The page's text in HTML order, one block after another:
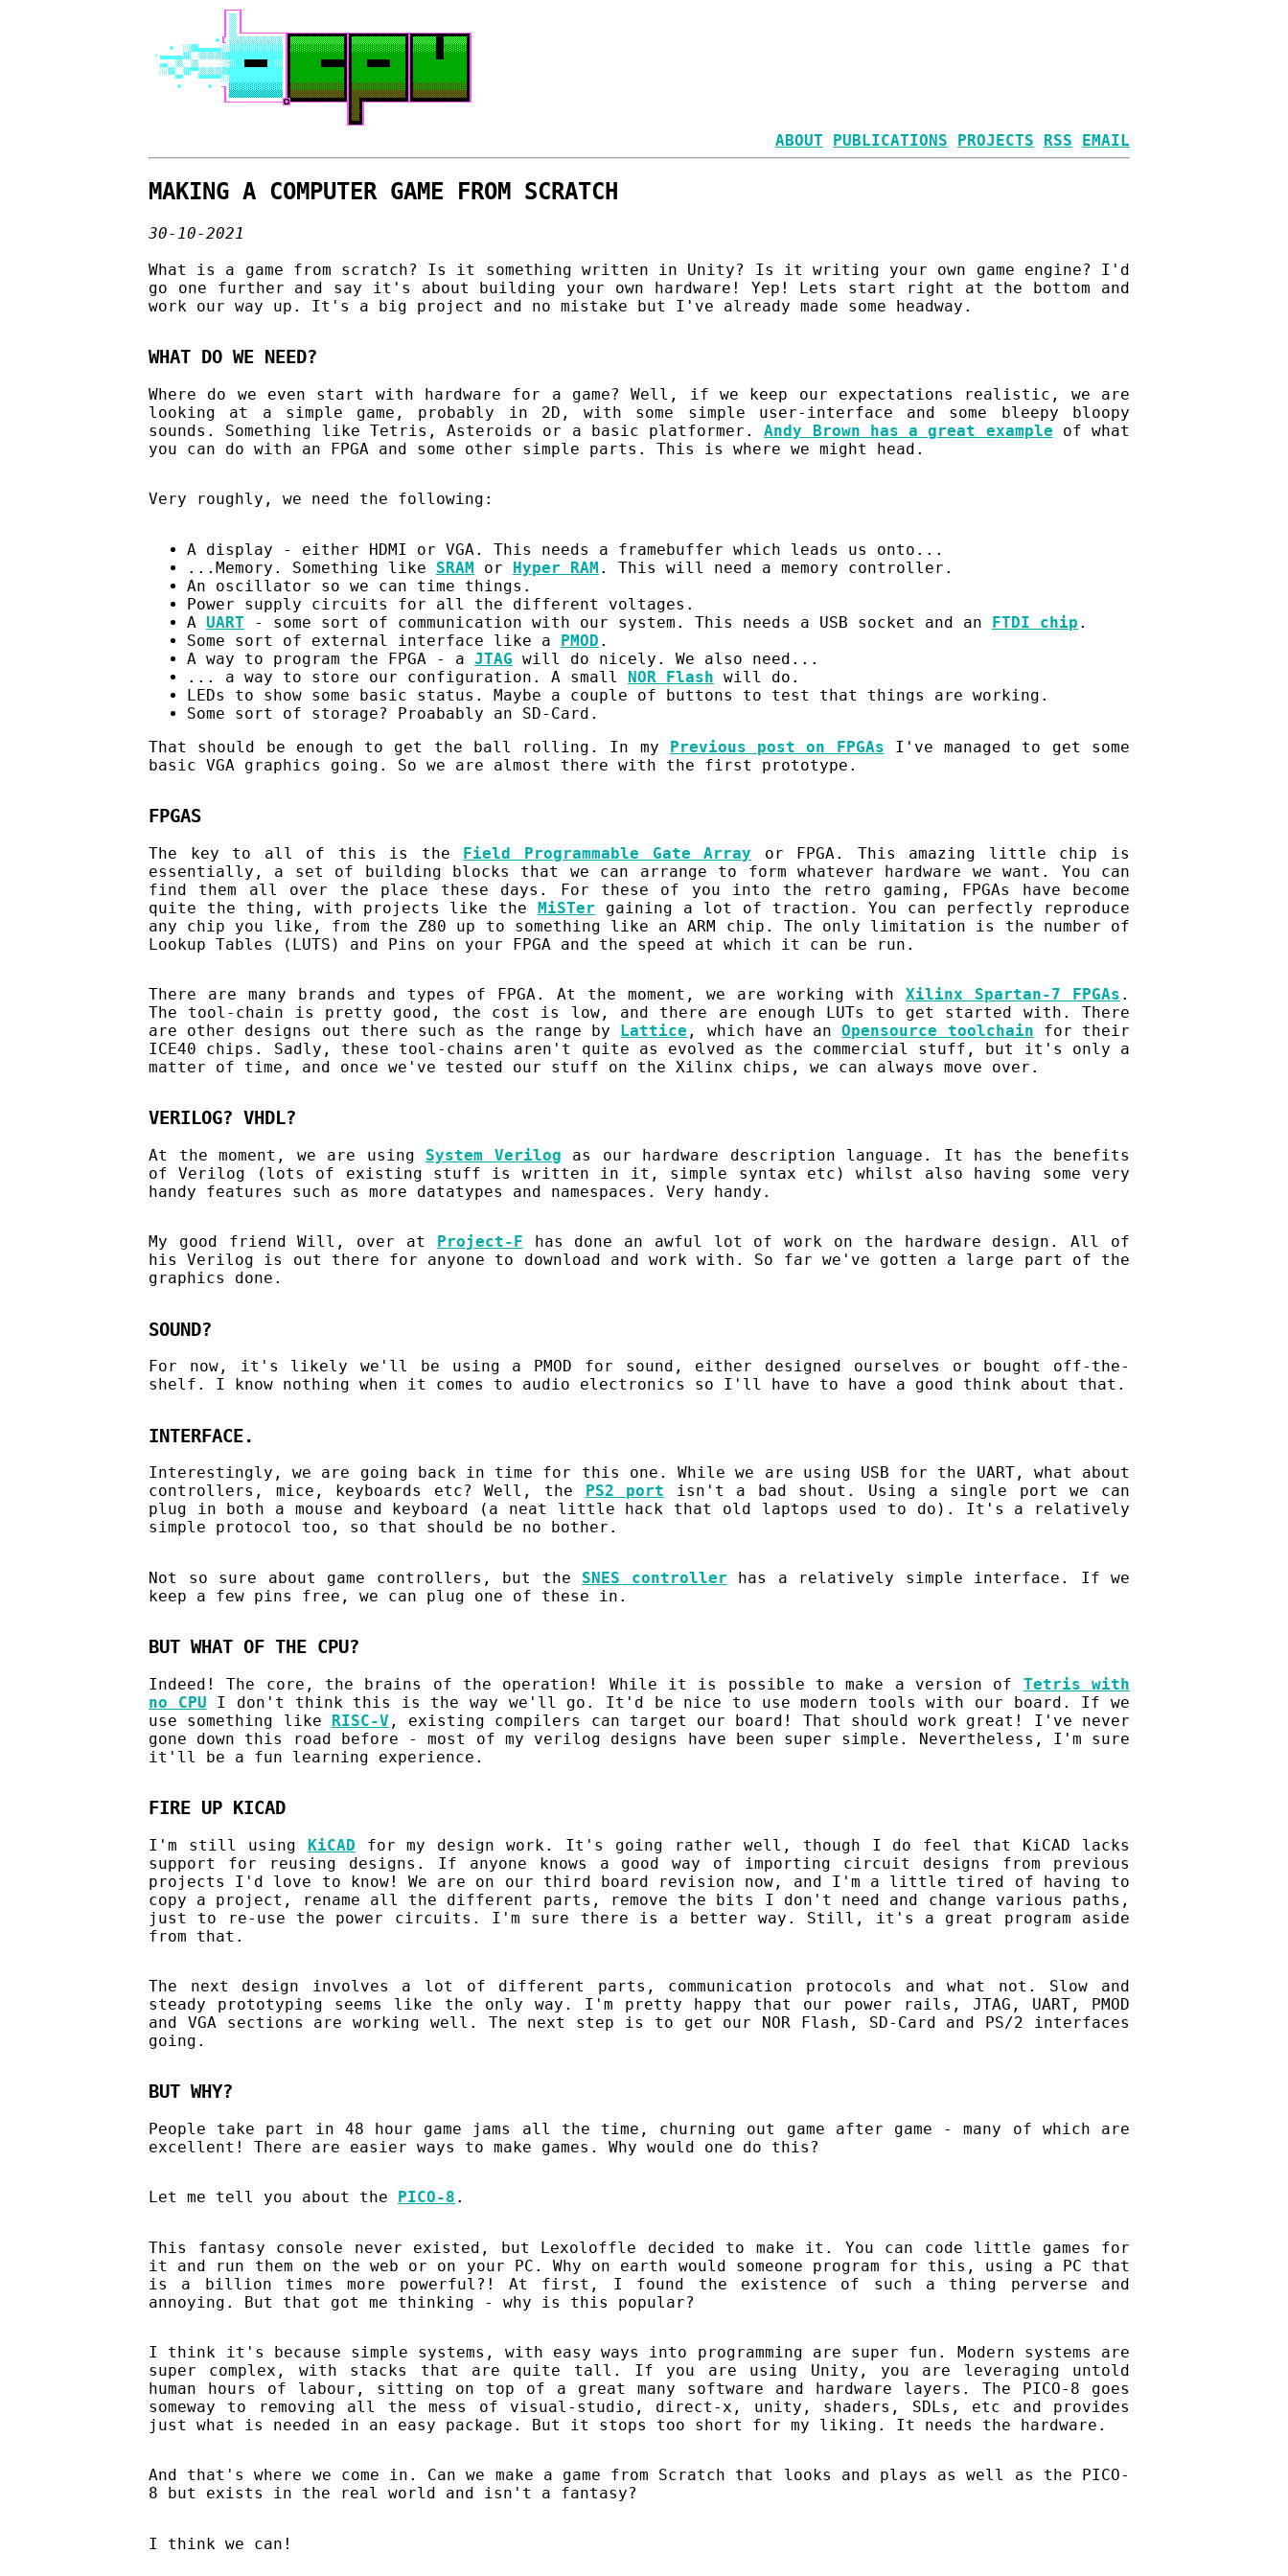
ABOUT PUBLICATIONS PROJECTS RSS EMAIL
MAKING A COMPUTER GAME FROM SCRATCH
30-10-2021
What is a game from scratch? Is it something written in Unity? Is it writing your own game engine? I'd
go one further and say it's about building your own hardware! Yep! Lets start right at the bottom and
work our way up. It's a big project and no mistake but I've already made some headway.
WHAT DO WE NEED?
Where do we even start with hardware for a game? Well, if we keep our expectations realistic, we are
looking at a simple game, probably in 2D, with some simple user-interface and some bleepy bloopy
sounds. Something like Tetris, Asteroids or a basic platformer.Andy Brown has a great example of what
you can do with an FPGA and some other simple parts. This is where we might head.
Very roughly, we need the following:
A display - either HDMI or VGA. This needs a framebuffer which leads us onto...
...Memory. Something like SRAM or Hyper RAM . This will need a memory controller.
An oscillator so we can time things.
Power supply circuits for all the different voltages.
A UART - some sort of communication with our system. This needs a USB socket and an FTDI chip .
Some sort of external interface like a PMOD .
A way to program the FPGA - a JTAG will do nicely. We also need...
... a way to store our configuration. A small NOR Flash will do.
LEDs to show some basic status. Maybe a couple of buttons to test that things are working.
Some sort of storage? Proabably an SD-Card.
That should be enough to get the ball rolling. In my Previous post on FPGAs I've managed to get some
basic VGA graphics going. So we are almost there with the first prototype.
FPGAS
The key to all of this is the Field Programmable Gate Array or FPGA. This amazing little chip is
essentially, a set of building blocks that we can arrange to form whatever hardware we want. You can
find them all over the place these days. For these of you into the retro gaming, FPGAs have become
quite the thing, with projects like theMiSTer gaining a lot of traction. You can perfectly reproduce
any chip you like, from the Z80 up to something like an ARM chip. The only limitation is the number of
Lookup Tables (LUTS) and Pins on your FPGA and the speed at which it can be run.
There are many brands and types of FPGA. At the moment, we are working with Xilinx Spartan-7 FPGAs .
The tool-chain is pretty good, the cost is low, and there are enough LUTs to get started with. There
are other designs out there such as the range by Lattice , which have anOpensource toolchain for their
ICE40 chips. Sadly, these tool-chains aren't quite as evolved as the commercial stuff, but it's only a
matter of time, and once we've tested our stuff on the Xilinx chips, we can always move over.
VERILOG? VHDL?
At the moment, we are using System Verilog as our hardware description language. It has the benefits
of Verilog (lots of existing stuff is written in it, simple syntax etc) whilst also having some very
handy features such as more datatypes and namespaces. Very handy.
My good friend Will, over at Project-F has done an awful lot of work on the hardware design. All of
his Verilog is out there for anyone to download and work with. So far we've gotten a large part of the
graphics done.
SOUND?
For now, it's likely we'll be using a PMOD for sound, either designed ourselves or bought off-the-
shelf. I know nothing when it comes to audio electronics so I'll have to have a good think about that.
INTERFACE.
Interestingly, we are going back in time for this one. While we are using USB for the UART, what about
controllers, mice, keyboards etc? Well, the
PS2 port isn't a bad shout. Using a single port we can
plug in both a mouse and keyboard (a neat little hack that old laptops used to do). It's a relatively
simple protocol too, so that should be no bother.
Not so sure about game controllers, but the SNES controller has a relatively simple interface. If we
keep a few pins free, we can plug one of these in.
BUT WHAT OF THE CPU?
Indeed! The core, the brains of the operation! While it is possible to make a version of Tetris with
no CPU I don't think this is the way we'll go. It'd be nice to use modern tools with our board. If we
use something like RISC-V , existing compilers can target our board! That should work great! I've never
gone down this road before - most of my verilog designs have been super simple. Nevertheless, I'm sure
it'll be a fun learning experience.
FIRE UP KICAD
I'm still using KiCAD for my design work. It's going rather well, though I do feel that KiCAD lacks
support for reusing designs. If anyone knows a good way of importing circuit designs from previous
projects I'd love to know! We are on our third board revision now, and I'm a little tired of having to
copy a project, rename all the different parts, remove the bits I don't need and change various paths,
just to re-use the power circuits. I'm sure there is a better way. Still, it's a great program aside
from that.
The next design involves a lot of different parts, communication protocols and what not. Slow and
steady prototyping seems like the only way. I'm pretty happy that our power rails, JTAG, UART, PMOD
and VGA sections are working well. The next step is to get our NOR Flash, SD-Card and PS/2 interfaces
going.
BUT WHY?
People take part in 48 hour game jams all the time, churning out game after game - many of which are
excellent! There are easier ways to make games. Why would one do this?
Let me tell you about the PICO-8 .
This fantasy console never existed, but Lexoloffle decided to make it. You can code little games for
it and run them on the web or on your PC. Why on earth would someone program for this, using a PC that
is a billion times more powerful?! At first, I found the existence of such a thing perverse and
annoying. But that got me thinking - why is this popular?
I think it's because simple systems, with easy ways into programming are super fun. Modern systems are
super complex, with stacks that are quite tall. If you are using Unity, you are leveraging untold
human hours of labour, sitting on top of a great many software and hardware layers. The PICO-8 goes
someway to removing all the mess of visual-studio, direct-x, unity, shaders, SDLs, etc and provides
just what is needed in an easy package. But it stops too short for my liking. It needs the hardware.
And that's where we come in. Can we make a game from Scratch that looks and plays as well as the PICO-
8 but exists in the real world and isn't a fantasy?
I think we can!